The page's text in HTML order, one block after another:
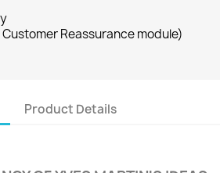
Reassurance module)
Product Details